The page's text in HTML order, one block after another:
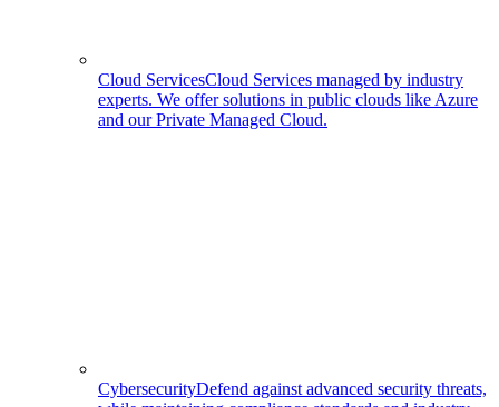
Cloud ServicesCloud Services managed by industry
experts. We offer solutions in public clouds like Azure
and our Private Managed Cloud.
CybersecurityDefend against advanced security threats,